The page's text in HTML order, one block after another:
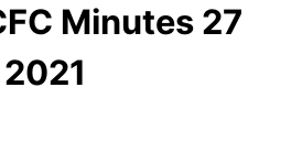
Minutes 27